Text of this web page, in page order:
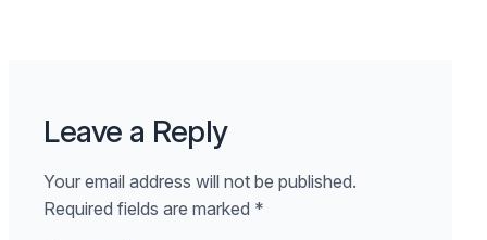
Leave a Reply
Your email address will not be published.
Required fields are marked *